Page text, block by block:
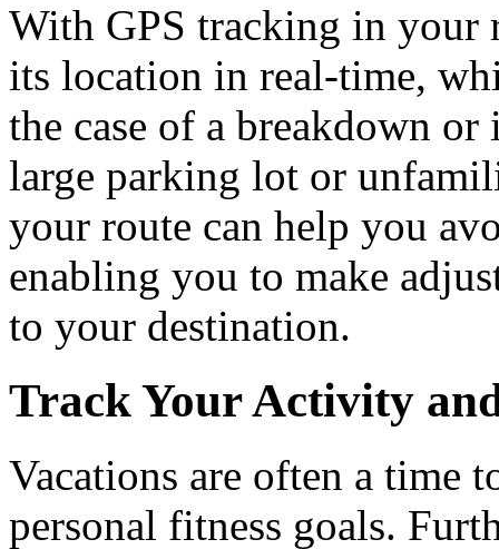
With GPS tracking in your
its location in real-time,
the case of a breakdown
large parking lot or
your route can help you
enabling you to make
to your destination.
Track Your Activity
Vacations are often a time
personal fitness goals.